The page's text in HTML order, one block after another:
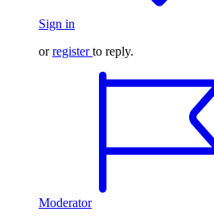
Sign in
orregister to reply.
Moderator